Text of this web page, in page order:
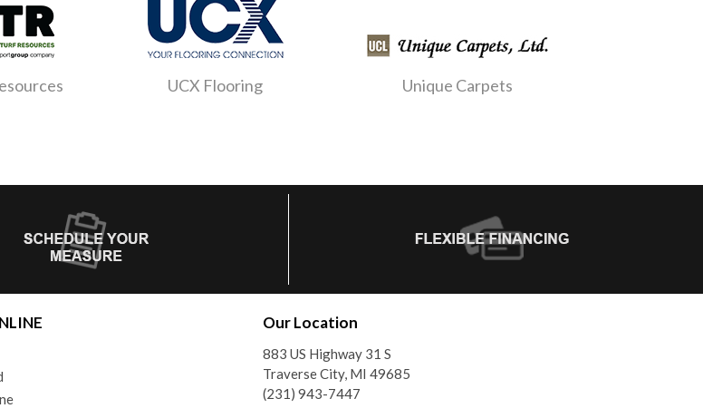
UCX Flooring Unique Carpets
Our Location
883 US Highway 31 S
Traverse City, MI 49685
(231) 943-7447